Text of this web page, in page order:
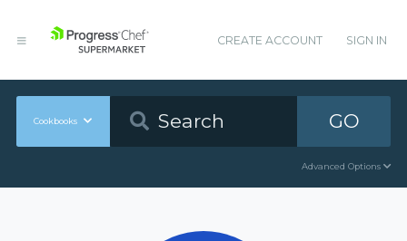
CREATE ACCOUNT SIGN IN
Cookbooks GO
Advanced Options